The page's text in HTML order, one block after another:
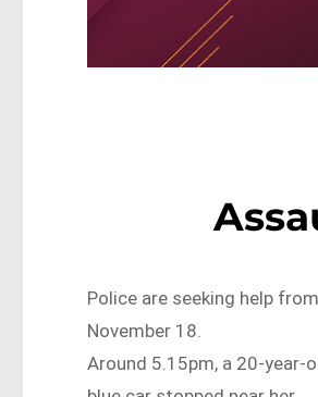
Police are seeking help
November 18.
Around 5.15pm, a 20-year-